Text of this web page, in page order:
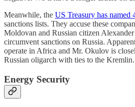
Meanwhile, the US Treasury has named
sanctions lists. They accuse these
Moldovan and Russian citizen
circumvent sanctions on Russia.
operate in Africa and Mr. Okulov is
Russian oligarch with ties to the Kremlin.
Energy Security